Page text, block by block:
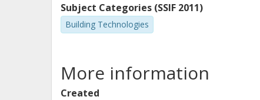
Subject Categories (SSIF 2011)
Building Technologies
More information
Created